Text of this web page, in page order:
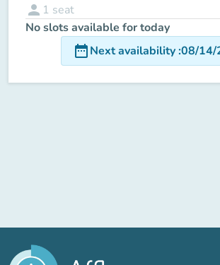
person 1 seat
No slots available for today
date_rangeNext availability:08/14/